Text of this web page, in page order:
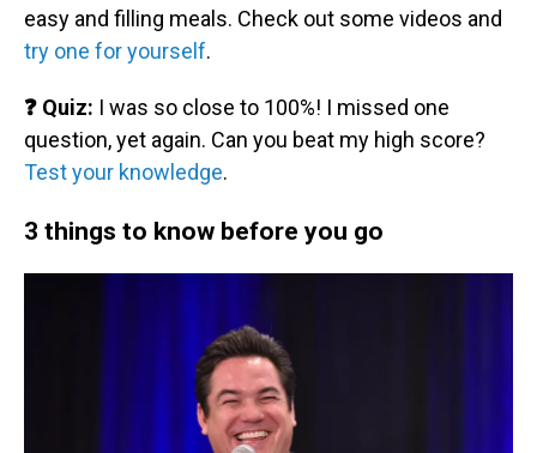
easy and filling meals. Check out some videos and
try one for yourself.
❓ Quiz: I was so close to 100%! I missed one
question, yet again. Can you beat my high score?
Test your knowledge.
3 things to know before you go